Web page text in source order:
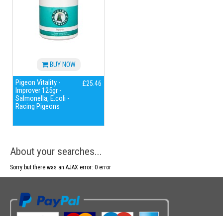
BUY NOW
Pigeon Vitality -
Improver 125gr -
Salmonella, E.coli -
Racing Pigeons
£25.46
About your searches...
Sorry but there was an AJAX error: 0 error